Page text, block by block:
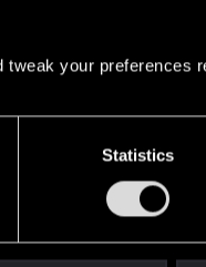
your preferences
Statistics
but it doesnt start
This is a
at any point in
to higher end setups?
go in and out of